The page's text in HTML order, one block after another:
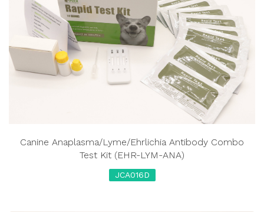
Canine Anaplasma/Lyme/Ehrlichia Antibody Combo
Test Kit (EHR-LYM-ANA)
JCA016D